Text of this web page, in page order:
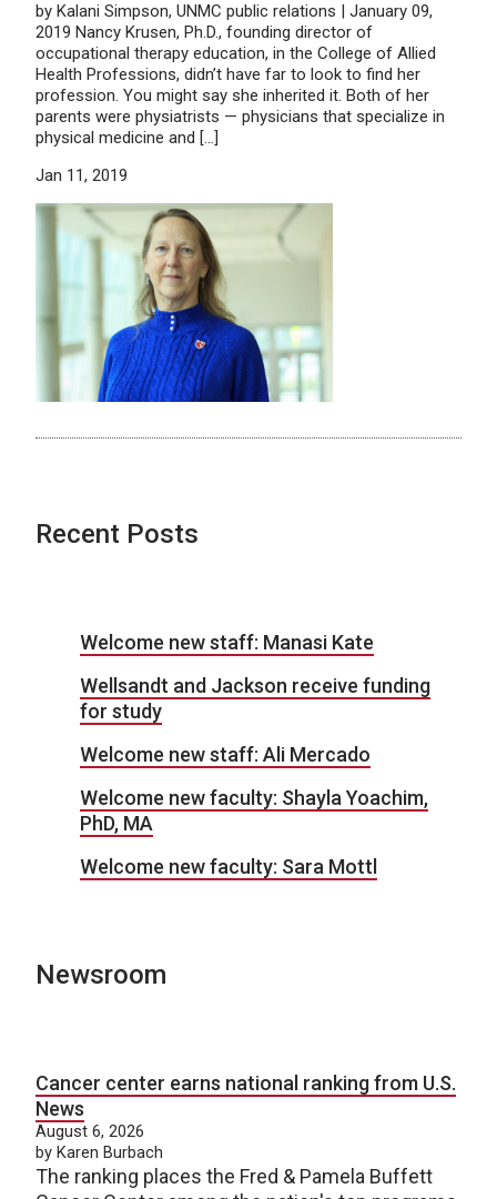
by Kalani Simpson, UNMC public relations | January 09,
2019 Nancy Krusen, Ph.D., founding director of
occupational therapy education, in the College of Allied
Health Professions, didn’t have far to look to find her
profession. You might say she inherited it. Both of her
parents were physiatrists — physicians that specialize in
physical medicine and […]
Jan 11, 2019
Recent Posts
Welcome new staff: Manasi Kate
Wellsandt and Jackson receive funding
for study
Welcome new staff: Ali Mercado
Welcome new faculty: Shayla Yoachim,
PhD, MA
Welcome new faculty: Sara Mottl
Newsroom
Cancer center earns national ranking from U.S.
News
August 6, 2026
by Karen Burbach
The ranking places the Fred & Pamela Buffett